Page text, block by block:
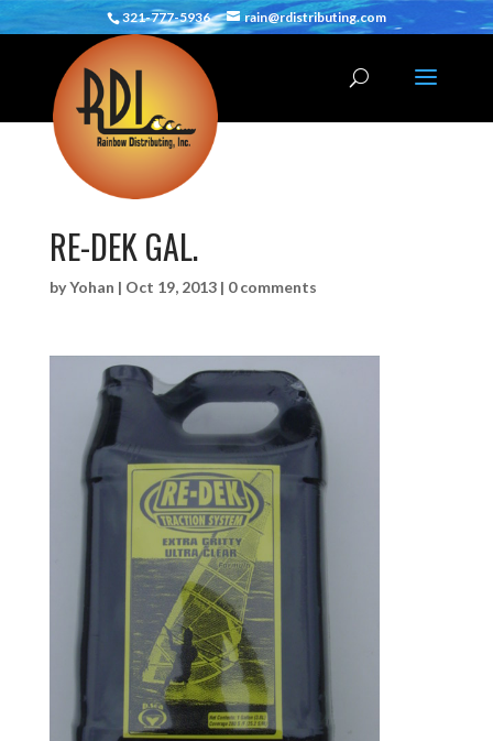
321-777-5936 rain@rdistributing.com
RE-DEK GAL.
byYohan | Oct 19, 2013| 0 comments